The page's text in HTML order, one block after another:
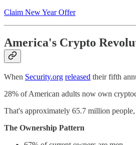
Claim New Year Offer
America's Crypto
When Security.org released their fifth
28% of American adults now own
That's approximately 65.7 million
The Ownership Pattern